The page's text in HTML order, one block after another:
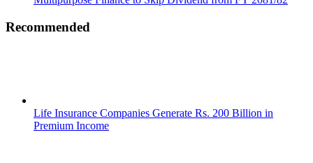
Recommended
Life Insurance Companies Generate Rs. 200 Billion in
Premium Income